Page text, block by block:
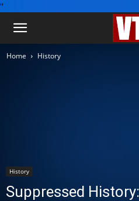
''
Home History
History
Suppressed